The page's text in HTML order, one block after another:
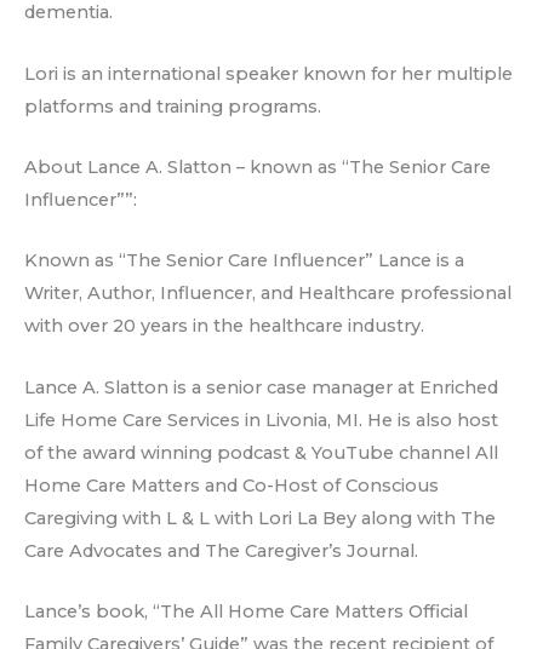
dementia.
Lori is an international speaker known for her multiple
platforms and training programs.
About Lance A. Slatton – known as “The Senior Care
Influencer””:
Known as “The Senior Care Influencer” Lance is a
Writer, Author, Influencer, and Healthcare professional
with over 20 years in the healthcare industry.
Lance A. Slatton is a senior case manager at Enriched
Life Home Care Services in Livonia, MI. He is also host
of the award winning podcast & YouTube channel All
Home Care Matters and Co-Host of Conscious
Caregiving with L & L with Lori La Bey along with The
Care Advocates and The Caregiver’s Journal.
Lance’s book, “The All Home Care Matters Official
Family Caregivers’ Guide” was the recent recipient of